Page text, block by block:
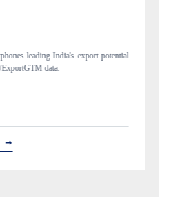
findings to its regional readership, framing
into Japan and Mexico.
→